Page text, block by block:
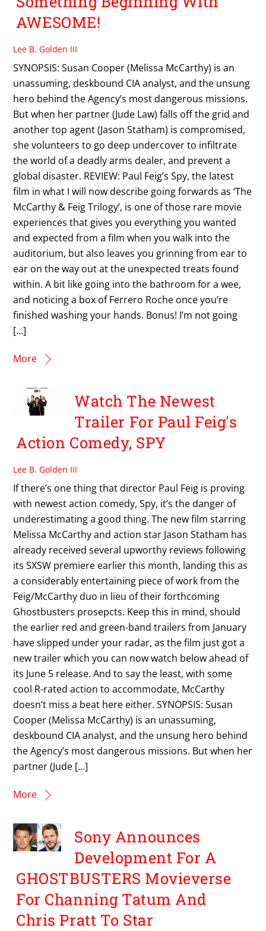
AWESOME!
Lee B. Golden III
SYNOPSIS: Susan Cooper (Melissa McCarthy) is an
unassuming, deskbound CIA analyst, and the unsung
hero behind the Agency’s most dangerous missions.
But when her partner (Jude Law) falls off the grid and
another top agent (Jason Statham) is compromised,
she volunteers to go deep undercover to infiltrate
the world of a deadly arms dealer, and prevent a
global disaster. REVIEW: Paul Feig’s Spy, the latest
film in what I will now describe going forwards as ‘The
McCarthy & Feig Trilogy’, is one of those rare movie
experiences that gives you everything you wanted
and expected from a film when you walk into the
auditorium, but also leaves you grinning from ear to
ear on the way out at the unexpected treats found
within. A bit like going into the bathroom for a wee,
and noticing a box of Ferrero Roche once you’re
finished washing your hands. Bonus! I’m not going
[…]
More
Watch The Newest
Trailer For Paul Feig's
Action Comedy, SPY
Lee B. Golden III
If there’s one thing that director Paul Feig is proving
with newest action comedy, Spy, it’s the danger of
underestimating a good thing. The new film starring
Melissa McCarthy and action star Jason Statham has
already received several upworthy reviews following
its SXSW premiere earlier this month, landing this as
a considerably entertaining piece of work from the
Feig/McCarthy duo in lieu of their forthcoming
Ghostbusters prosepcts. Keep this in mind, should
the earlier red and green-band trailers from January
have slipped under your radar, as the film just got a
new trailer which you can now watch below ahead of
its June 5 release. And to say the least, with some
cool R-rated action to accommodate, McCarthy
doesn’t miss a beat here either. SYNOPSIS: Susan
Cooper (Melissa McCarthy) is an unassuming,
deskbound CIA analyst, and the unsung hero behind
the Agency’s most dangerous missions. But when her
partner (Jude […]
More
Sony Announces
Development For A
GHOSTBUSTERS Movieverse
For Channing Tatum And
Chris Pratt To Star